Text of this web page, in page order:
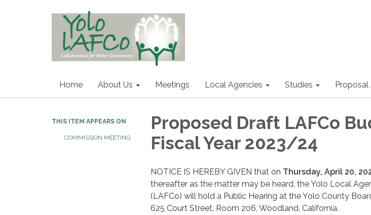
Home About Us Meetings Local Agencies Studies
THIS ITEM APPEARS ON
COMMISSION MEETING
Proposed Draft LAFCo
Fiscal Year 2023/24
NOTICE IS HEREBY GIVEN that on Thursday, April 20,
thereafter as the matter may be heard, the Yolo Local
(LAFCo) will hold a Public Hearing at the Yolo County
625 Court Street, Room 206, Woodland, California.